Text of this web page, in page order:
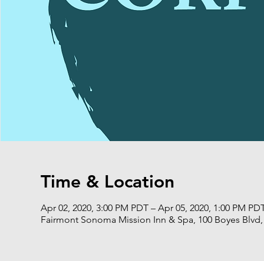
Time & Location
Apr 02, 2020, 3:00 PM PDT – Apr 05, 2020, 1:00 PM
Fairmont Sonoma Mission Inn & Spa, 100 Boyes